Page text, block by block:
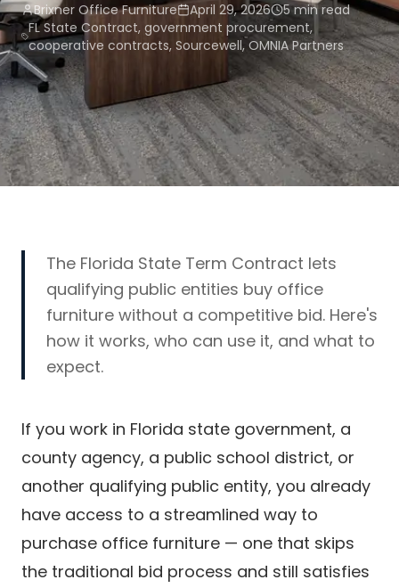
Brixner Office Furniture April 29, 2026
5 min read
FL State Contract, government procurement,
cooperative contracts, Sourcewell, OMNIA Partners
The Florida State Term Contract lets
qualifying public entities buy office
furniture without a competitive bid. Here's
how it works, who can use it, and what to
expect.
If you work in Florida state government, a
county agency, a public school district, or
another qualifying public entity, you already
have access to a streamlined way to
purchase office furniture — one that skips
the traditional bid process and still satisfies